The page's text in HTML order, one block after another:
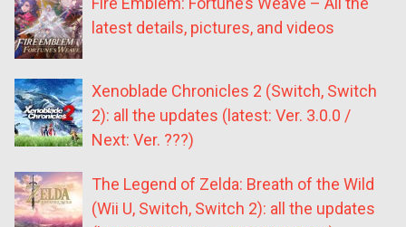
latest details, pictures, and videos
Xenoblade Chronicles 2 (Switch, Switch
2): all the updates (latest: Ver. 3.0.0 /
Next: Ver. ???)
The Legend of Zelda: Breath of the Wild
(Wii U, Switch, Switch 2): all the updates